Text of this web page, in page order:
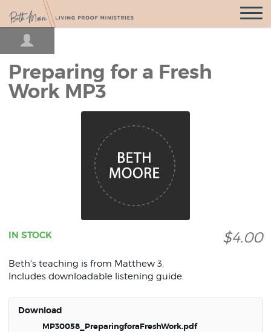
Open
Preparing for a Fresh
Work MP3
$4.00
IN STOCK
Beth's teaching is from Matthew 3.
Includes downloadable listening guide.
Download
MP30058_PreparingforaFreshWork.pdf